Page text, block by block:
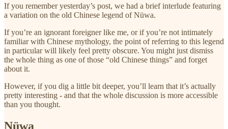
If you remember yesterday’s post, we had a brief interlude featuring
a variation on the old Chinese legend of Nüwa.
If you’re an ignorant foreigner like me, or if you’re not intimately
familiar with Chinese mythology, the point of referring to this legend
in particular will likely feel pretty obscure. You might just dismiss
the whole thing as one of those “old Chinese things” and forget
about it.
However, if you dig a little bit deeper, you’ll learn that it’s actually
pretty interesting - and that the whole discussion is more accessible
than you thought.
Nüwa